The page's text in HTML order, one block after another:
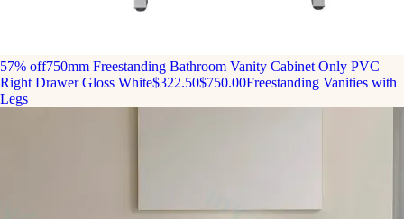
57% off750mm Freestanding Bathroom Vanity Cabinet Only PVC
Right Drawer Gloss White$322.50$750.00Freestanding Vanities with
Legs